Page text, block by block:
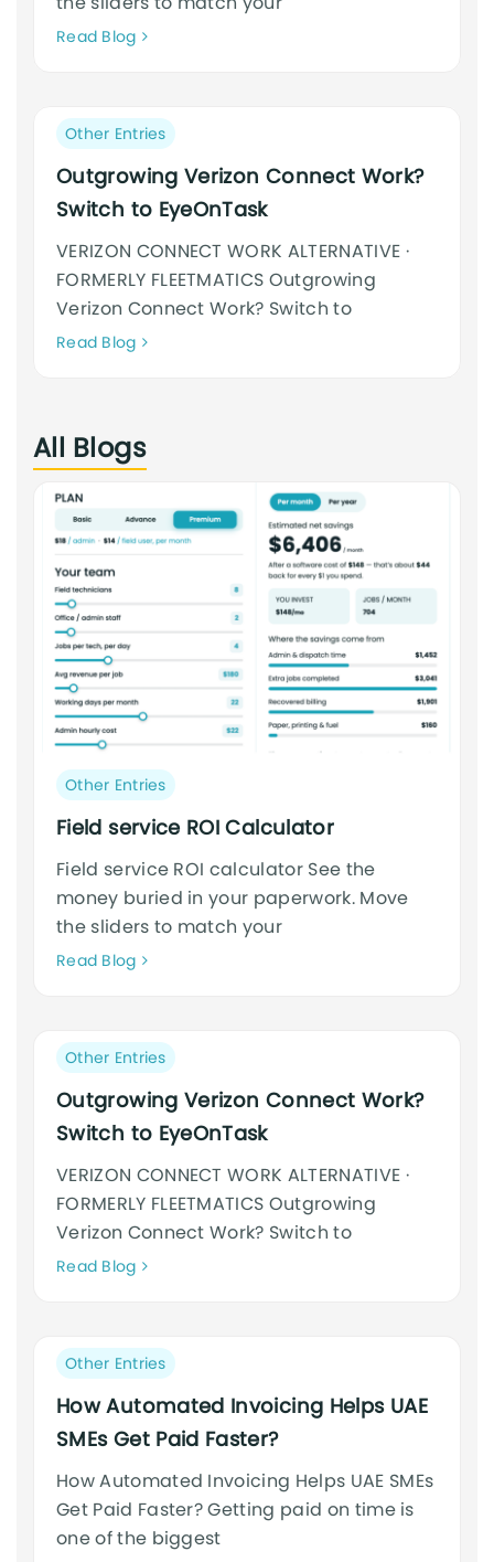
Read BlogNeque
cursus
Post
category:
Other Entries
Outgrowing Verizon Connect Work?
Switch to EyeOnTask
VERIZON CONNECT WORK ALTERNATIVE ·
FORMERLY FLEETMATICS Outgrowing
Verizon Connect Work? Switch to
Read BlogNeque
All Blogs
Post
category:
Other Entries
Field service ROI Calculator
Field service ROI calculator See the
money buried in your paperwork. Move
the sliders to match your
Read BlogNeque
cursus
Post
category:
Other Entries
Outgrowing Verizon Connect Work?
Switch to EyeOnTask
VERIZON CONNECT WORK ALTERNATIVE ·
FORMERLY FLEETMATICS Outgrowing
Verizon Connect Work? Switch to
Read BlogNeque
cursus
Post
category:
Other Entries
How Automated Invoicing Helps UAE
SMEs Get Paid Faster?
How Automated Invoicing Helps UAE SMEs
Get Paid Faster? Getting paid on time is
one of the biggest